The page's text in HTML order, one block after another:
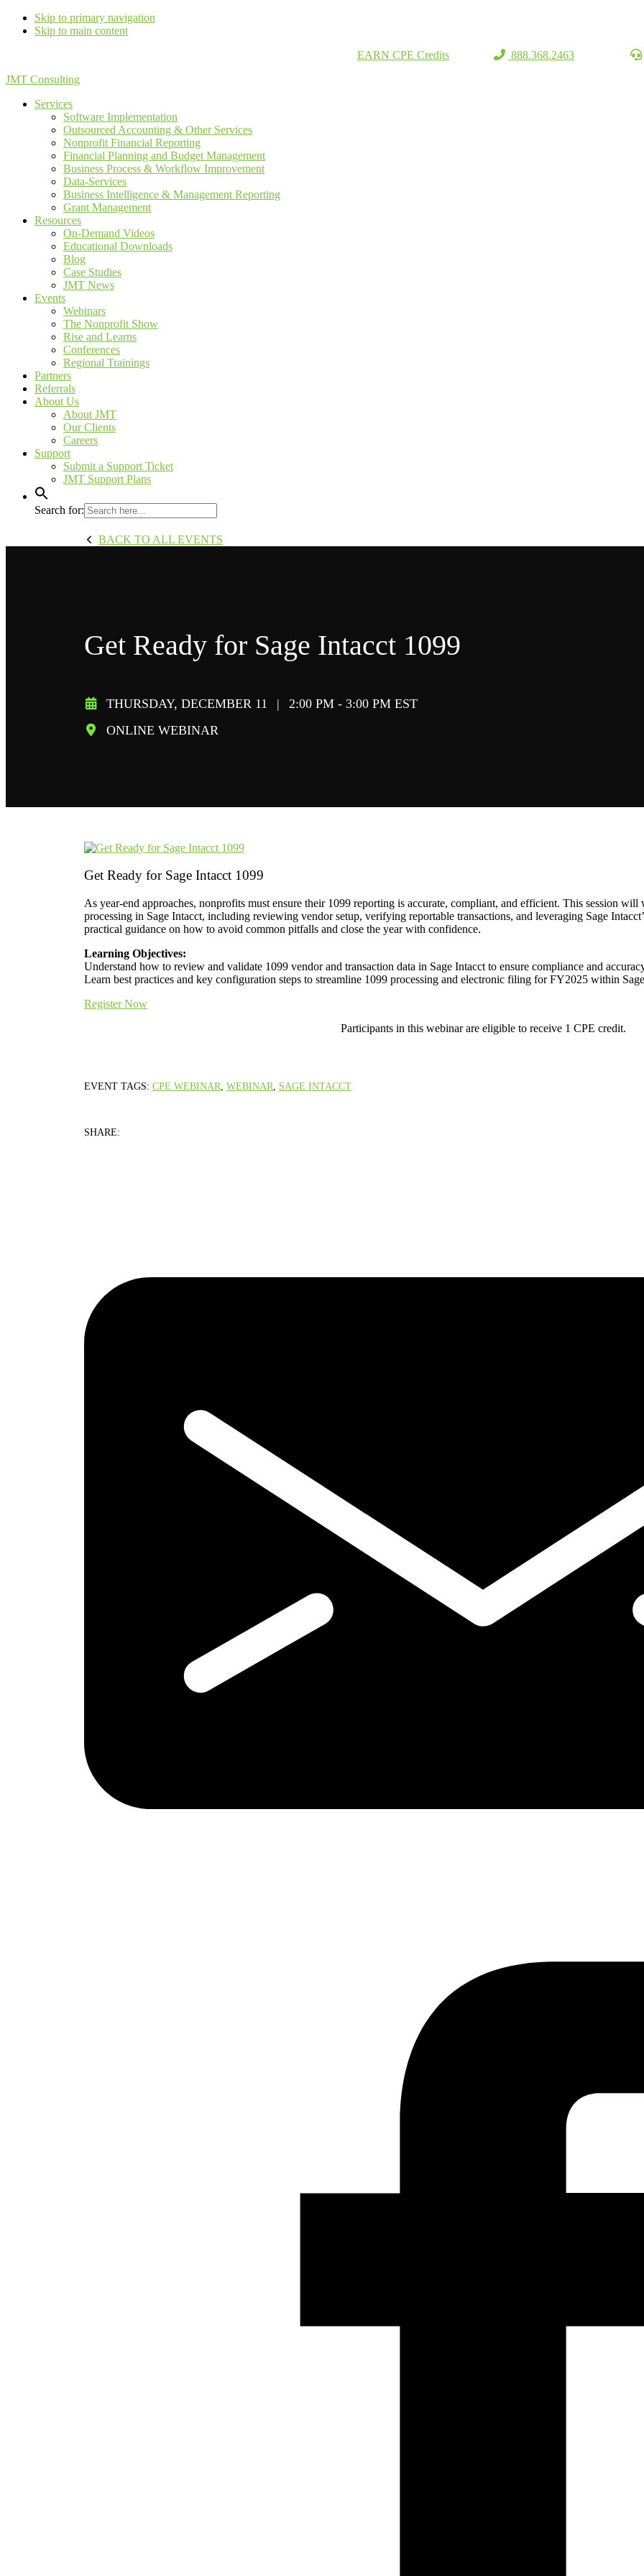
Skip to primary navigation
Skip to main content
EARN CPE Credits
888.368.2463
JMT Consulting
Services
Software Implementation
Outsourced Accounting & Other Services
Nonprofit Financial Reporting
Financial Planning and Budget Management
Business Process & Workflow Improvement
Data-Services
Business Intelligence & Management Reporting
Grant Management
Resources
On-Demand Videos
Educational Downloads
Blog
Case Studies
JMT News
Events
Webinars
The Nonprofit Show
Rise and Learns
Conferences
Regional Trainings
Partners
Referrals
About Us
About JMT
Our Clients
Careers
Support
Submit a Support Ticket
JMT Support Plans
Search for:
BACK TO ALL EVENTS
Get Ready for Sage Intacct 1099
THURSDAY, DECEMBER 11 |
2:00 PM - 3:00 PM EST
ONLINE WEBINAR
Get Ready for Sage Intacct 1099
As year-end approaches, nonprofits must ensure their 1099 reporting is accurate, compliant, and efficient. This session
processing in Sage Intacct, including reviewing vendor setup, verifying reportable transactions, and leveraging Sage
practical guidance on how to avoid common pitfalls and close the year with confidence.
Learning Objectives:
Understand how to review and validate 1099 vendor and transaction data in Sage Intacct to ensure compliance and
Learn best practices and key configuration steps to streamline 1099 processing and electronic filing for FY2025 within
Register Now
Participants in this webinar are eligible to receive 1 CPE credit.
EVENT TAGS: CPE WEBINAR, WEBINAR, SAGE INTACCT
SHARE: